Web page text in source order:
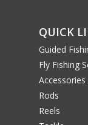
QUICK
Guided
Fly Fishing
Accessories
Rods
Reels